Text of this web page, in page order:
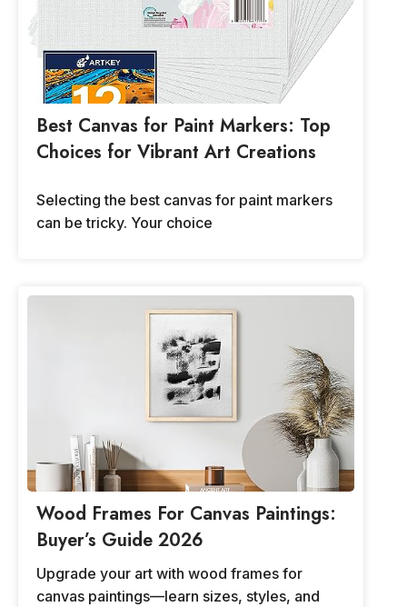
Best Canvas for Paint Markers: Top
Choices for Vibrant Art Creations
Selecting the best canvas for paint markers
can be tricky. Your choice
Wood Frames For Canvas Paintings:
Buyer’s Guide 2026
Upgrade your art with wood frames for
canvas paintings—learn sizes, styles, and